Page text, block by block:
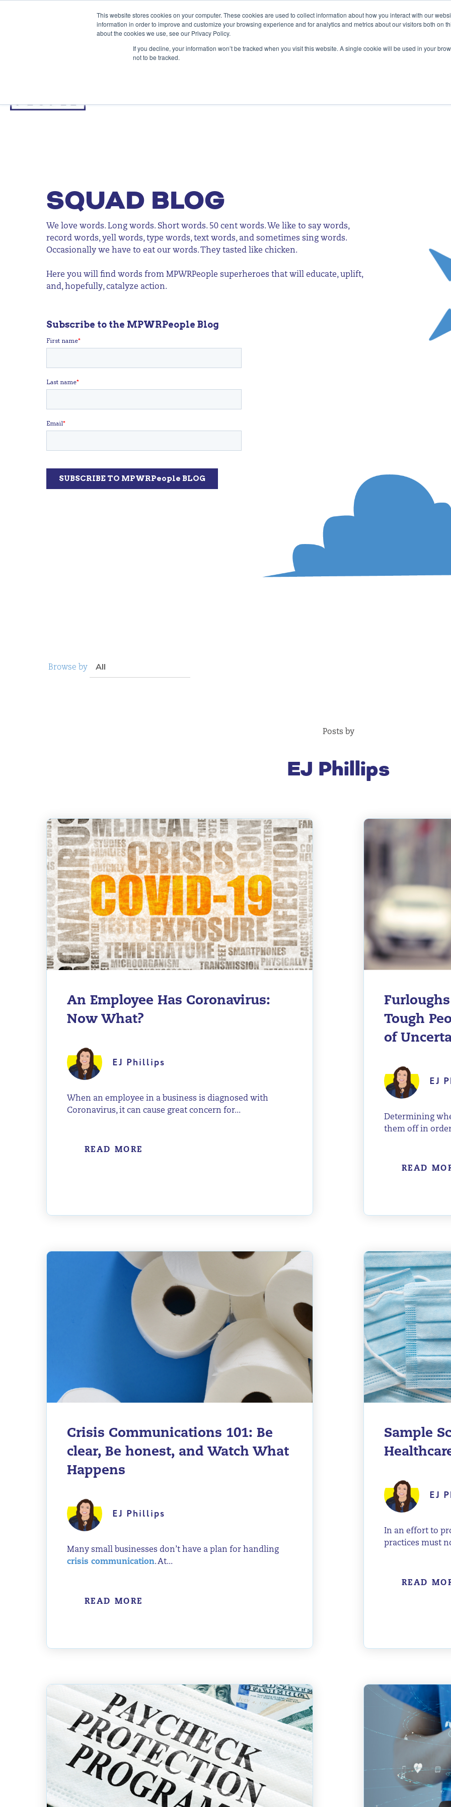
This website stores cookies on your computer. These cookies are used to collect information about how you interact with our
information in order to improve and customize your browsing experience and for analytics and metrics about our visitors both on
about the cookies we use, see our Privacy Policy.
If you decline, your information won’t be tracked when you visit this website. A single cookie will be used in your
not to be tracked.
SQUAD BLOG
We love words. Long words. Short words. 50 cent words. We like to say words,
record words, yell words, type words, text words, and sometimes sing words.
Occasionally we have to eat our words. They tasted like chicken.
Here you will find words from MPWRPeople superheroes that will educate, uplift,
and, hopefully, catalyze action.
Browse by
Posts by
EJ Phillips
An Employee Has Coronavirus:
Now What?
EJ Phillips
When an employee in a business is diagnosed with
Coronavirus, it can cause great concern for...
READ MORE
Tough
of
EJ
Determining
them off in
READ
Crisis Communications 101: Be
clear, Be honest, and Watch What
Happens
EJ Phillips
Many small businesses don’t have a plan for handling
crisis communication. At...
READ MORE
Sample
EJ
In an effort to
practices must
READ